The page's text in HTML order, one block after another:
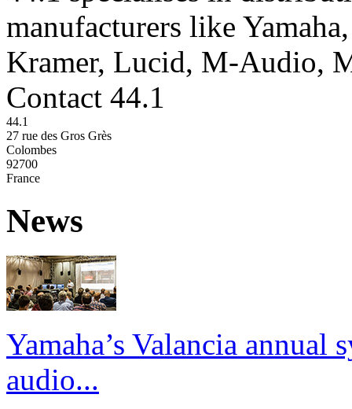
manufacturers like
Kramer, Lucid, M-Audio,
Contact 44.1
44.1
27 rue des Gros Grès
Colombes
92700
France
News
Yamaha’s Valancia annual
audio...